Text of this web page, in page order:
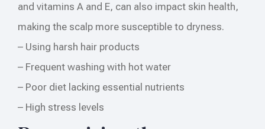
and vitamins A and E, can also impact skin health,
making the scalp more susceptible to dryness.
– Using harsh hair products
– Frequent washing with hot water
– Poor diet lacking essential nutrients
– High stress levels